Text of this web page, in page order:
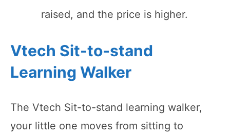
raised, and the price is higher.
Vtech Sit-to-stand
Learning Walker
The Vtech Sit-to-stand learning walker,
your little one moves from sitting to